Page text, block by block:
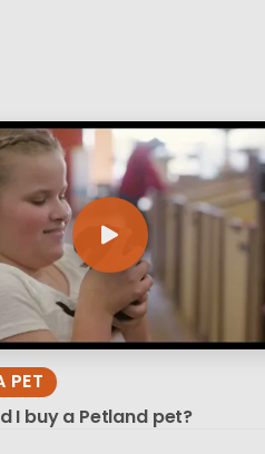
PET
I buy a Petland pet?